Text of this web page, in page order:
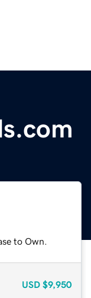
to Own.
USD $9,950